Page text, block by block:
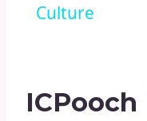
Culture